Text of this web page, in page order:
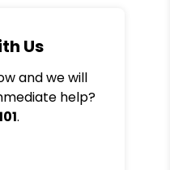
Us
and we will
help?
.